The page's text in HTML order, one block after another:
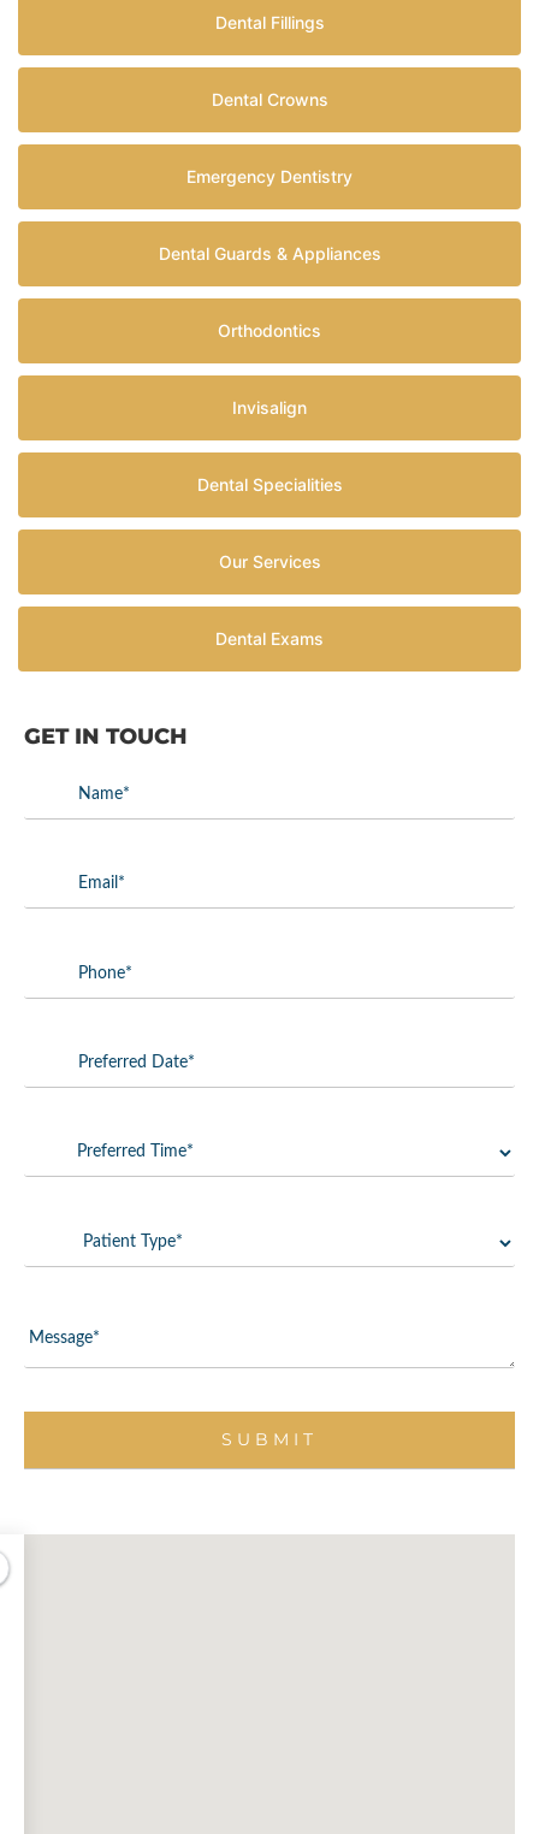
Dental Fillings
Dental Crowns
Emergency Dentistry
Dental Guards & Appliances
Orthodontics
Invisalign
Dental Specialities
Our Services
Dental Exams
GET IN TOUCH